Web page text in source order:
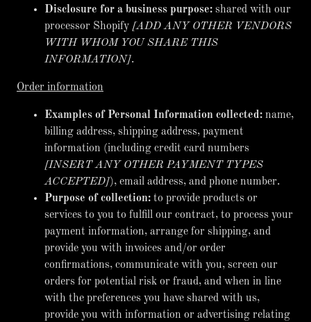
Disclosure for a business purpose: shared with our
processor Shopify [ADD ANY OTHER VENDORS
WITH WHOM YOU SHARE THIS
INFORMATION].
Order information
Examples of Personal Information collected: name,
billing address, shipping address, payment
information (including credit card numbers
[INSERT ANY OTHER PAYMENT TYPES
ACCEPTED]), email address, and phone number.
Purpose of collection: to provide products or
services to you to fulfill our contract, to process your
payment information, arrange for shipping, and
provide you with invoices and/or order
confirmations, communicate with you, screen our
orders for potential risk or fraud, and when in line
with the preferences you have shared with us,
provide you with information or advertising relating